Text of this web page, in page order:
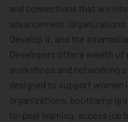
and connections that are
advancement. Organizations
Develop It, and the
Developers offer a wealth of
workshops and networking
designed to support women
organizations, bootcamp
to-peer learning, access job